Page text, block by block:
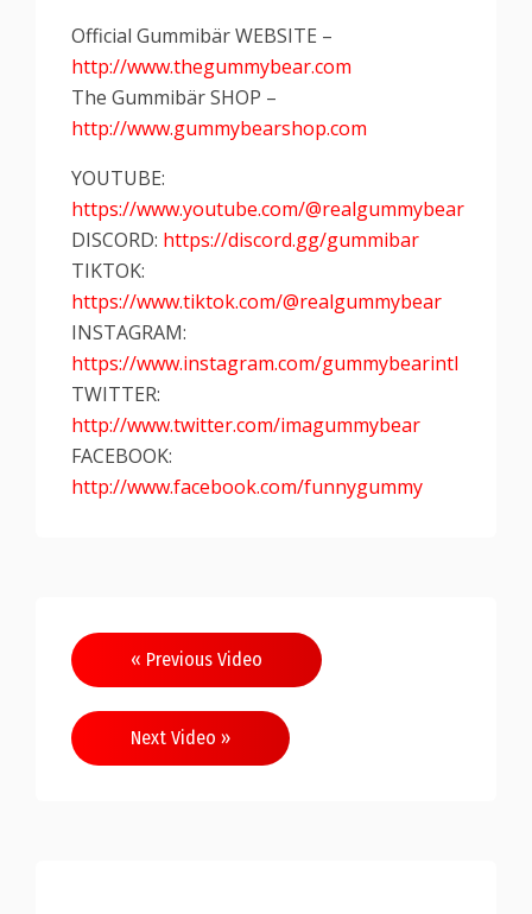
Official Gummibär WEBSITE –
http://www.thegummybear.com
The Gummibär SHOP –
http://www.gummybearshop.com
YOUTUBE:
https://www.youtube.com/@realgummybear
DISCORD: https://discord.gg/gummibar
TIKTOK:
https://www.tiktok.com/@realgummybear
INSTAGRAM:
https://www.instagram.com/gummybearintl
TWITTER:
http://www.twitter.com/imagummybear
FACEBOOK:
http://www.facebook.com/funnygummy
« Previous Video
Next Video »